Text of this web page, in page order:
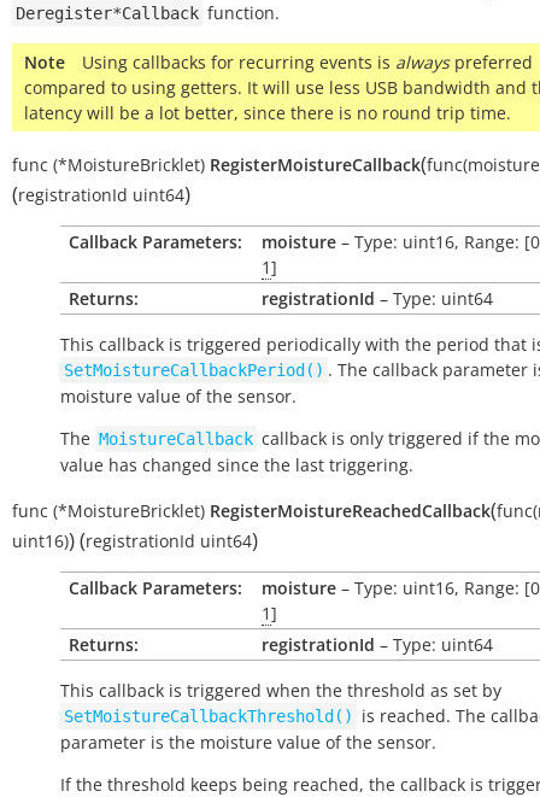
Deregister*Callback function.
Note Using callbacks for recurring events is alwayspreferred
compared to using getters. It will use less USB bandwidth and
latency will be a lot better, since there is no round trip time.
func (*MoistureBricklet) RegisterMoistureCallback(func(moisture
(registrationId uint64)
Callback Parameters: moisture – Type: uint16, Range:
1]
Returns:
registrationId – Type: uint64
This callback is triggered periodically with the period that
SetMoistureCallbackPeriod() . The callback parameter
moisture value of the sensor.
The MoistureCallback callback is only triggered if the
value has changed since the last triggering.
func (*MoistureBricklet) RegisterMoistureReachedCallback(
uint16))(registrationId uint64)
Callback Parameters: moisture – Type: uint16, Range:
1]
Returns:
registrationId – Type: uint64
This callback is triggered when the threshold as set by
SetMoistureCallbackThreshold()
is reached. The
parameter is the moisture value of the sensor.
If the threshold keeps being reached, the callback is